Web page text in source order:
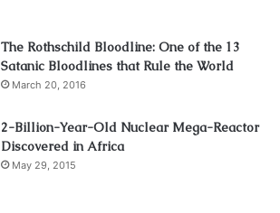
The Rothschild Bloodline: One of the 13
Satanic Bloodlines that Rule the World
March 20, 2016
2-Billion-Year-Old Nuclear Mega-Reactor
Discovered in Africa
May 29, 2015